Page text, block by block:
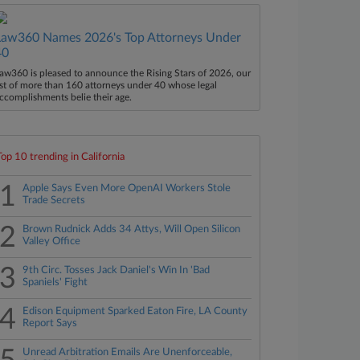
Names 2026's Top Attorneys Under
is pleased to announce the Rising Stars of 2026, our
of more than 160 attorneys under 40 whose legal
belie their age.
10 trending in California
1
Apple Says Even More OpenAI Workers Stole
Trade Secrets
2
Brown Rudnick Adds 34 Attys, Will Open Silicon
Valley Office
3
9th Circ. Tosses Jack Daniel's Win In 'Bad
Spaniels' Fight
4
Edison Equipment Sparked Eaton Fire, LA County
Report Says
Unread Arbitration Emails Are Unenforceable,